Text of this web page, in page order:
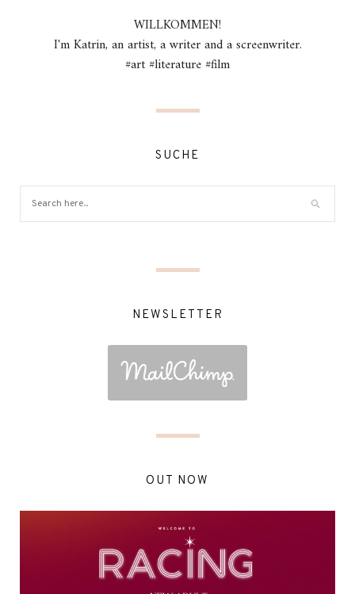
WILLKOMMEN!
I'm Katrin, an artist, a writer and a screenwriter.
#art #literature #film
SUCHE
NEWSLETTER
OUT NOW